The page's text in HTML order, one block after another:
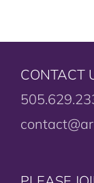
CONTACT